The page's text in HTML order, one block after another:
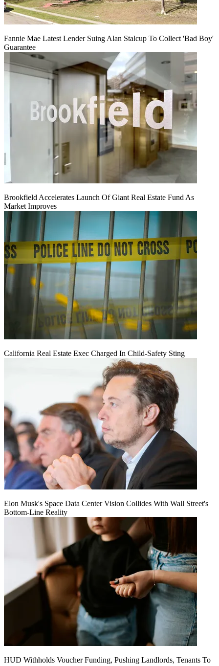
Fannie Mae Latest Lender Suing Alan Stalcup To Collect 'Bad Boy'
Guarantee
Brookfield Accelerates Launch Of Giant Real Estate Fund As
Market Improves
California Real Estate Exec Charged In Child-Safety Sting
Elon Musk's Space Data Center Vision Collides With Wall Street's
Bottom-Line Reality
HUD Withholds Voucher Funding, Pushing Landlords, Tenants To